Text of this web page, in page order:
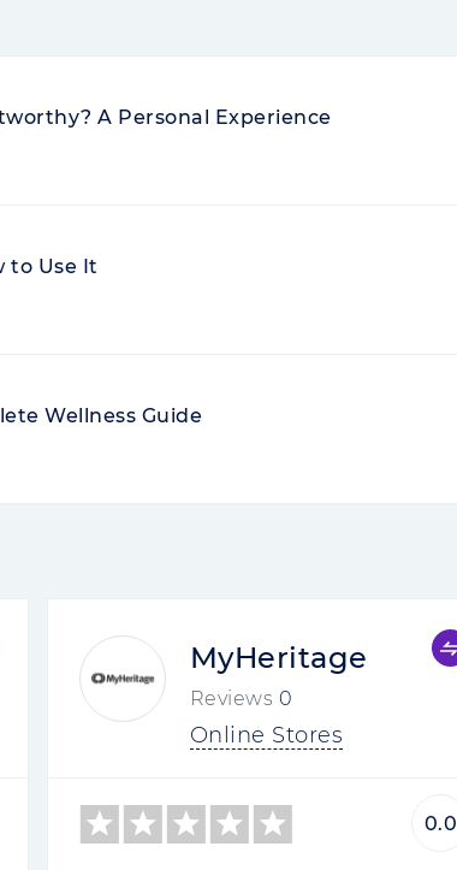
A Personal Experience
to Use It
Wellness Guide
MyHeritage
Reviews 0
Online Stores
0.0